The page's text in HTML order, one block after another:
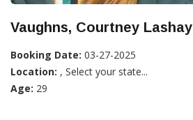
Vaughns, Courtney Lashay
Booking Date: 03-27-2025
Location: , Select your state...
Age: 29